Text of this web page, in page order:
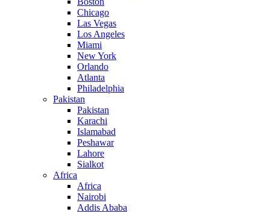
Chicago
Las Vegas
Los Angeles
Miami
New York
Orlando
Atlanta
Philadelphia
Pakistan
Pakistan
Karachi
Islamabad
Peshawar
Lahore
Sialkot
Africa
Africa
Nairobi
Addis Ababa